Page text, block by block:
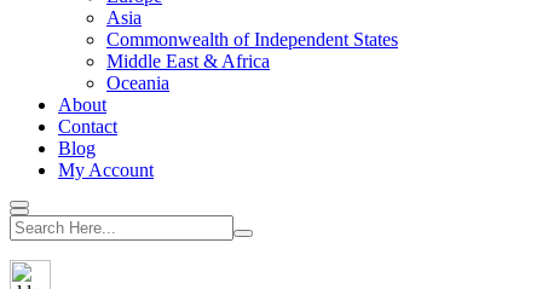
Asia
Commonwealth of Independent States
Middle East & Africa
Oceania
About
Contact
Blog
My Account